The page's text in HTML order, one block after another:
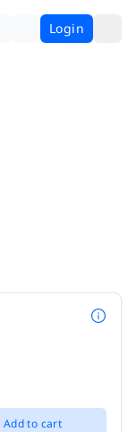
Login
Add to cart